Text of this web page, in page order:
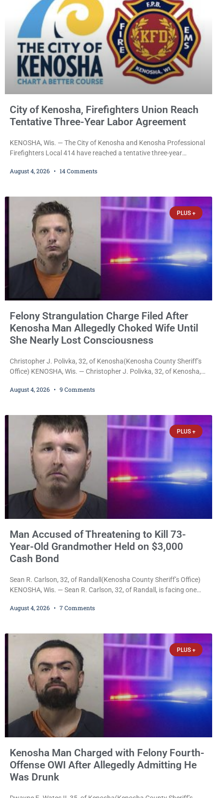
City of Kenosha, Firefighters Union Reach
Tentative Three-Year Labor Agreement
KENOSHA, Wis. — The City of Kenosha and Kenosha Professional
Firefighters Local 414 have reached a tentative three-year
overtime, and the promotional process. Mayor David Bogdala (R)
be presented to the Kenosha Common Council for consideration
August 4, 2026 14 Comments
PLUS +
Felony Strangulation Charge Filed After
Kenosha Man Allegedly Choked Wife Until
She Nearly Lost Consciousness
Christopher J. Polivka, 32, of Kenosha(Kenosha County Sheriff’s
Office) KENOSHA, Wis. — Christopher J. Polivka, 32, of Kenosha,
after prosecutors allege he grabbed his wife by the throat with
of Kenosha(Kenosha County Sheriff’s Office)
August 4, 2026 9 Comments
PLUS +
Man Accused of Threatening to Kill 73-
Year-Old Grandmother Held on $3,000
Cash Bond
Sean R. Carlson, 32, of Randall(Kenosha County Sheriff’s Office)
KENOSHA, Wis. — Sean R. Carlson, 32, of Randall, is facing one
repeatedly threatened to kill his 73-year-old grandmother in a
$3,000 cash bail. Carlson is charged with felony
August 4, 2026 7 Comments
PLUS +
Kenosha Man Charged with Felony Fourth-
Offense OWI After Allegedly Admitting He
Was Drunk